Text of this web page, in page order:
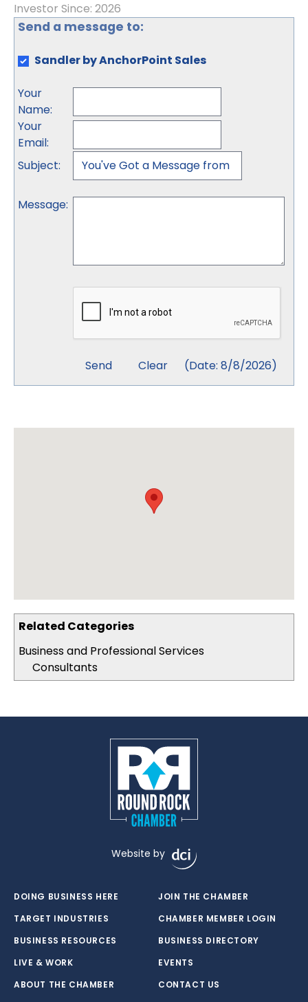
Related Categories
Business and Professional Services
Consultants
Investor Since: 2026
Send a message to:
Sandler by AnchorPoint Sales
Your
Name:
Your
Email:
Subject:
Message:
(Date: 8/8/2026)
Website by
DOING BUSINESS HERE
TARGET INDUSTRIES
BUSINESS RESOURCES
LIVE & WORK
ABOUT THE CHAMBER
JOIN THE CHAMBER
CHAMBER MEMBER LOGIN
BUSINESS DIRECTORY
EVENTS
CONTACT US